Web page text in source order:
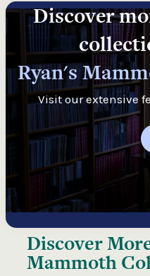
Discover
Ryan's
Visit our extensive
Discover
Mammoth